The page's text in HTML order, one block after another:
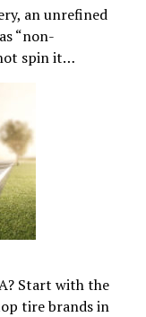
an unrefined
“non-
spin it…
Start with the
tire brands in